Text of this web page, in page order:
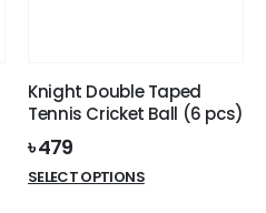
Knight Double Taped
Tennis Cricket Ball (6 pcs)
৳479
SELECT OPTIONSThis